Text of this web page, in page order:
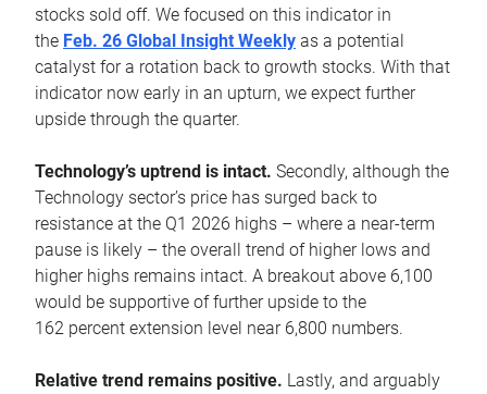
stocks sold off. We focused on this indicator in
the Feb. 26 Global Insight Weekly as a potential
catalyst for a rotation back to growth stocks. With that
indicator now early in an upturn, we expect further
upside through the quarter.
Technology’s uptrend is intact. Secondly, although the
Technology sector’s price has surged back to
resistance at the Q1 2026 highs – where a near-term
pause is likely – the overall trend of higher lows and
higher highs remains intact. A breakout above 6,100
would be supportive of further upside to the
162 percent extension level near 6,800 numbers.
Relative trend remains positive. Lastly, and arguably